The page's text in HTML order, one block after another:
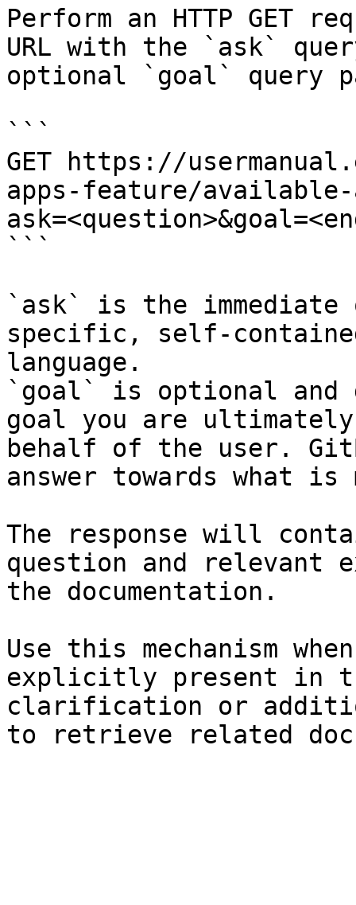
Perform an HTTP GET
URL with the `ask`
optional `goal` query
```
GET https://
apps-feature/
```
`ask` is the
specific, self-
language.
`goal` is optional and
goal you are
behalf of the user.
answer towards what
The response will
question and relevant
the documentation.
Use this mechanism
explicitly present in
clarification or